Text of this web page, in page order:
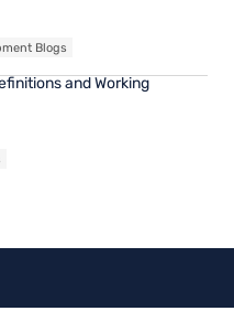
Blogs
and Working